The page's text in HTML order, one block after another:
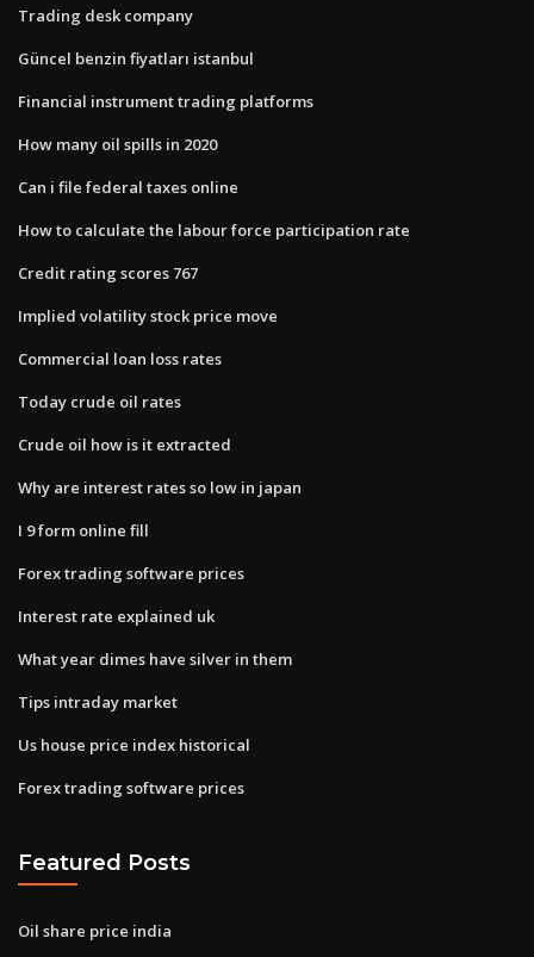
Trading desk company
Güncel benzin fiyatları istanbul
Financial instrument trading platforms
How many oil spills in 2020
Can i file federal taxes online
How to calculate the labour force participation rate
Credit rating scores 767
Implied volatility stock price move
Commercial loan loss rates
Today crude oil rates
Crude oil how is it extracted
Why are interest rates so low in japan
I 9 form online fill
Forex trading software prices
Interest rate explained uk
What year dimes have silver in them
Tips intraday market
Us house price index historical
Forex trading software prices
Featured Posts
Oil share price india